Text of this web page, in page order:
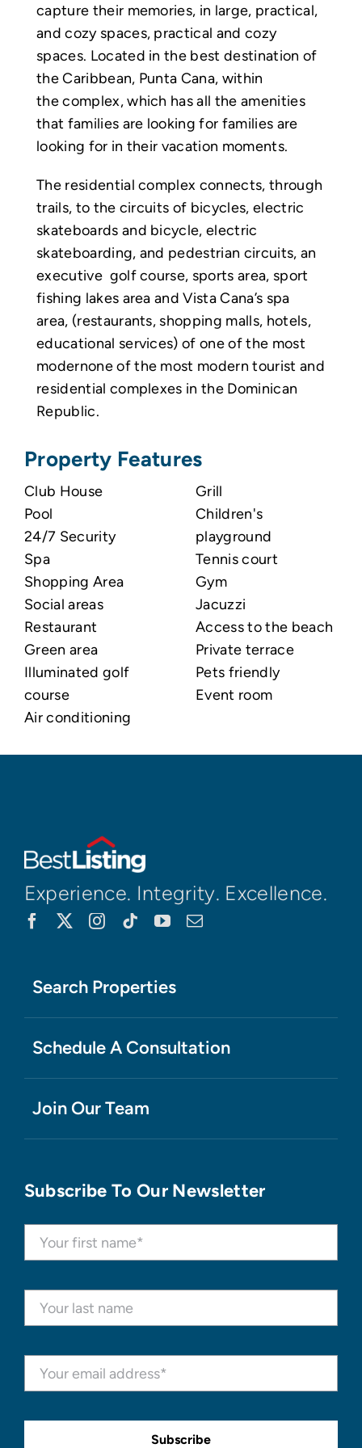
capture their memories, in large, practical,
and cozy spaces, practical and cozy
spaces. Located in the best destination of
the Caribbean, Punta Cana, within
the complex, which has all the amenities
that families are looking for families are
looking for in their vacation moments.
The residential complex connects, through
trails, to the circuits of bicycles, electric
skateboards and bicycle, electric
skateboarding, and pedestrian circuits, an
executive golf course, sports area, sport
fishing lakes area and Vista Cana’s spa
area, (restaurants, shopping malls, hotels,
educational services) of one of the most
modernone of the most modern tourist and
residential complexes in the Dominican
Republic.
Property Features
Club House
Pool
24/7 Security
Spa
Shopping Area
Social areas
Restaurant
Green area
Illuminated golf
course
Air conditioning
Grill
Children's
playground
Tennis court
Gym
Jacuzzi
Access to the beach
Private terrace
Pets friendly
Event room
Experience. Integrity. Excellence.
Search Properties
Schedule A Consultation
Join Our Team
Subscribe To Our Newsletter
Subscribe